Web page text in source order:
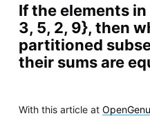
If the elements
3, 5, 2, 9}, then
partitioned
their sums are
With this article at